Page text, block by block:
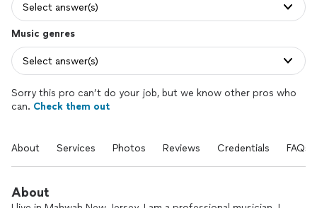
Select answer(s)
Music genres
Select answer(s)
Sorry this pro can’t do your job, but we know other pros who
can. Check them out
About Services Photos Reviews Credentials FAQs
About